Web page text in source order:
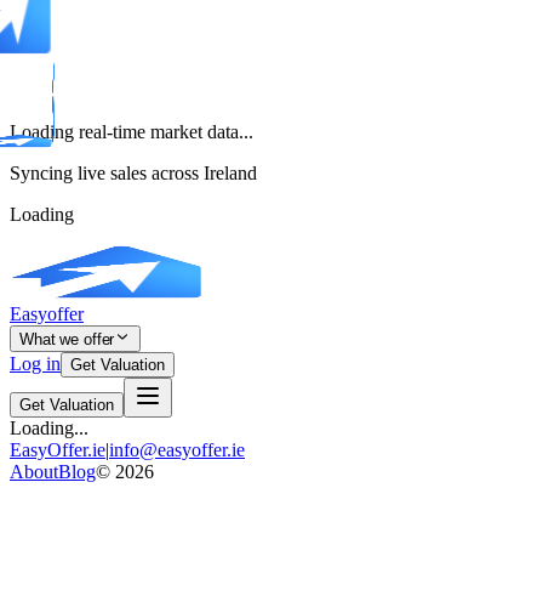
Loading real-time market data...
Syncing live sales across Ireland
Loading
Easyoffer
What we offer
Log in Get Valuation
Get Valuation
Loading...
EasyOffer.ie|info@easyoffer.ie
AboutBlog© 2026